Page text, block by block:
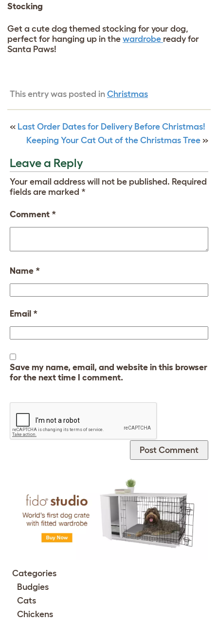
Stocking
Get a cute dog themed stocking for your dog,
perfect for hanging up in the wardrobe ready for
Santa Paws!
This entry was posted in Christmas
« Last Order Dates for Delivery Before Christmas!
Keeping Your Cat Out of the Christmas Tree »
Leave a Reply
Your email address will not be published. Required
fields are marked *
Comment *
Name *
Email *
Save my name, email, and website in this browser
for the next time I comment.
Categories
Budgies
Cats
Chickens